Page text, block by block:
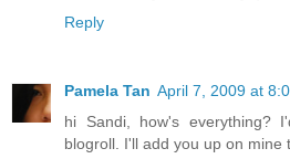
Reply
Pamela Tan April 7, 2009 at
hi Sandi, how's
blogroll. I'll add you up on mine